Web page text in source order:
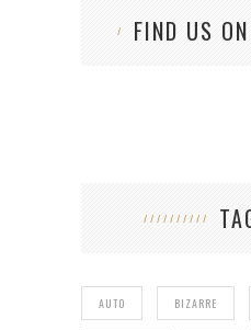
FIND US
AUTO BIZARRE